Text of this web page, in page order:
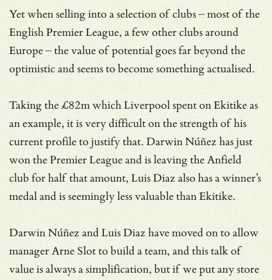
Yet when selling into a selection of clubs – most of the
English Premier League, a few other clubs around
Europe – the value of potential goes far beyond the
optimistic and seems to become something actualised.
Taking the £82m which Liverpool spent on Ekitike as
an example, it is very difficult on the strength of his
current profile to justify that. Darwin Núñez has just
won the Premier League and is leaving the Anfield
club for half that amount, Luis Diaz also has a winner’s
medal and is seemingly less valuable than Ekitike.
Darwin Núñez and Luis Diaz have moved on to allow
manager Arne Slot to build a team, and this talk of
value is always a simplification, but if we put any store